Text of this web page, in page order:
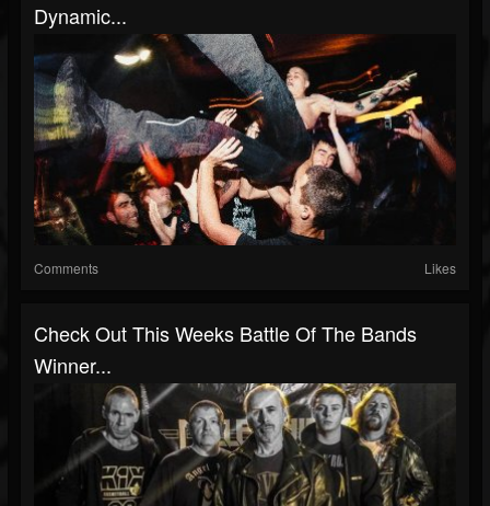
Dynamic...
Comments Likes
Check Out This Weeks Battle Of The Bands
Winner...